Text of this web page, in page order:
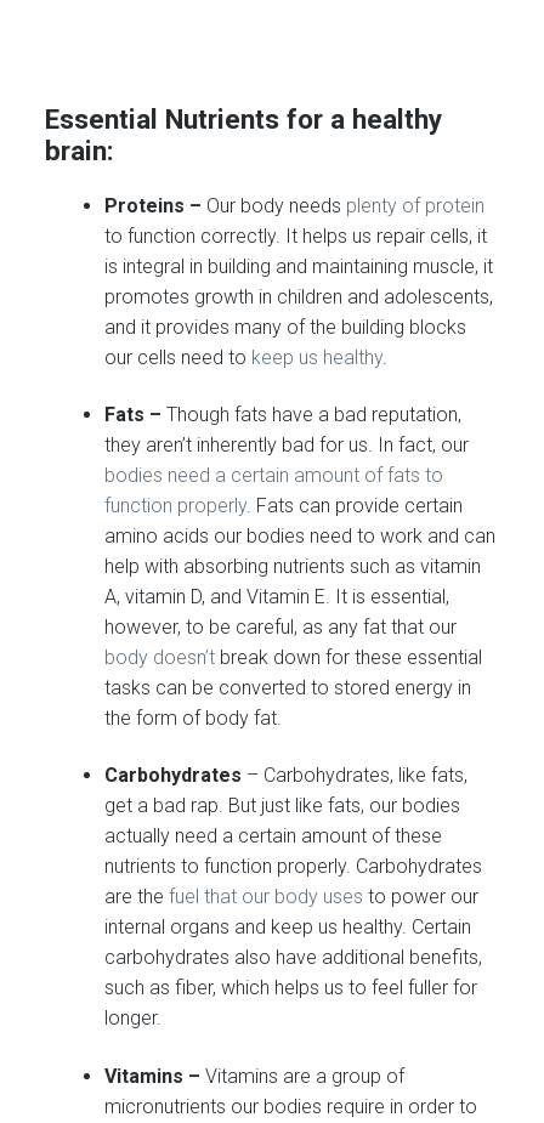
Essential Nutrients for a healthy
brain:
Proteins – Our body needs plenty of protein
to function correctly. It helps us repair cells, it
is integral in building and maintaining muscle, it
promotes growth in children and adolescents,
and it provides many of the building blocks
our cells need to keep us healthy.
Fats –Though fats have a bad reputation,
they aren’t inherently bad for us. In fact, our
bodies need a certain amount of fats to
function properly. Fats can provide certain
amino acids our bodies need to work and can
help with absorbing nutrients such as vitamin
A, vitamin D, and Vitamin E. It is essential,
however, to be careful, as any fat that our
body doesn’t break down for these essential
tasks can be converted to stored energy in
the form of body fat.
Carbohydrates – Carbohydrates, like fats,
get a bad rap. But just like fats, our bodies
actually need a certain amount of these
nutrients to function properly. Carbohydrates
are thefuel that our body uses to power our
internal organs and keep us healthy. Certain
carbohydrates also have additional benefits,
such as fiber, which helps us to feel fuller for
longer.
Vitamins –Vitamins are a group of
micronutrients our bodies require in order to